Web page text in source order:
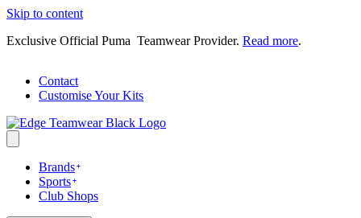
Skip to content
Exclusive Official Puma Teamwear Provider. Read more.
Contact
Customise Your Kits
Brands
Sports
Club Shops